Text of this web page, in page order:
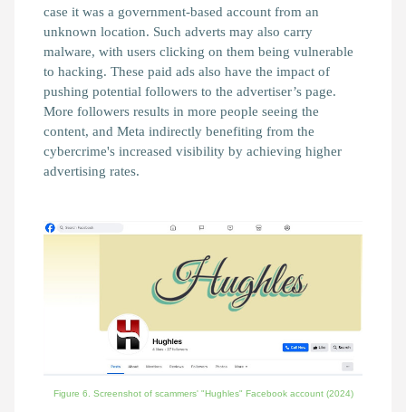
case it was a government-based account from an
unknown location. Such adverts may also carry
malware, with users clicking on them being vulnerable
to hacking. These paid ads also have the impact of
pushing potential followers to the advertiser’s page.
More followers results in more people seeing the
content, and Meta indirectly benefiting from the
cybercrime's increased visibility by achieving higher
advertising rates.
Figure 6. Screenshot of scammers' "Hughles" Facebook account (2024)